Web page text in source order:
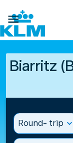

Biarritz
Round- trip expand_more